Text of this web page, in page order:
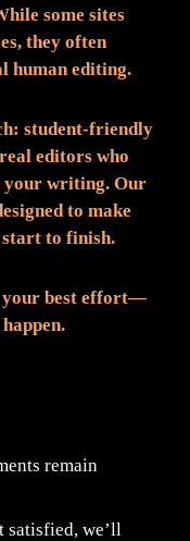
some sites
they often
human editing.
student-friendly
editors who
your writing. Our
to make
to finish.
your best effort—
remain
we’ll